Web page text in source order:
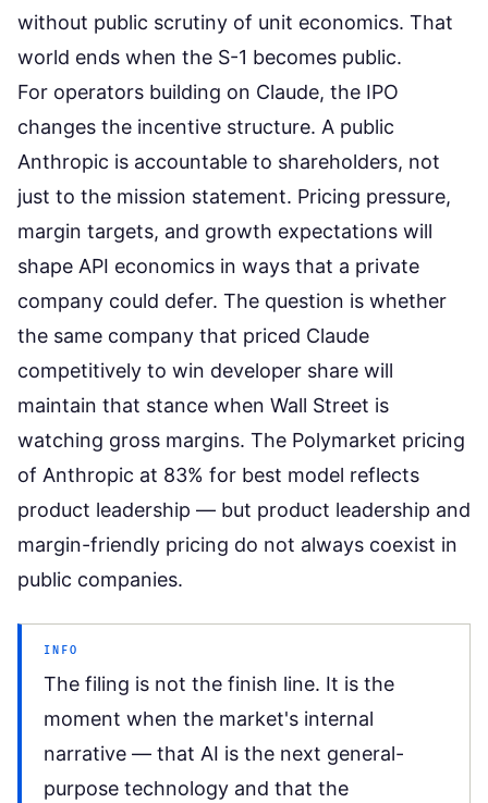
without public scrutiny of unit economics. That
world ends when the S-1 becomes public.
For operators building on Claude, the IPO
changes the incentive structure. A public
Anthropic is accountable to shareholders, not
just to the mission statement. Pricing pressure,
margin targets, and growth expectations will
shape API economics in ways that a private
company could defer. The question is whether
the same company that priced Claude
competitively to win developer share will
maintain that stance when Wall Street is
watching gross margins. The Polymarket pricing
of Anthropic at 83% for best model reflects
product leadership — but product leadership and
margin-friendly pricing do not always coexist in
public companies.
INFO
The filing is not the finish line. It is the
moment when the market's internal
narrative — that AI is the next general-
purpose technology and that the